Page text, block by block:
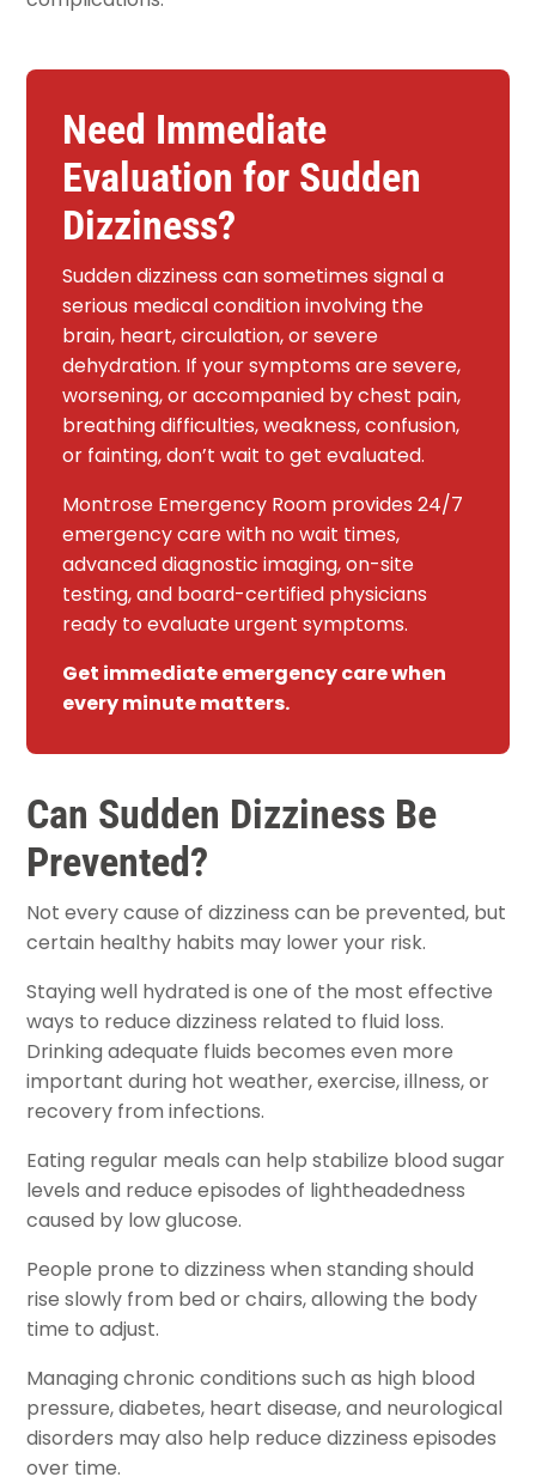
Need Immediate
Evaluation for Sudden
Dizziness?
Sudden dizziness can sometimes signal a
serious medical condition involving the
brain, heart, circulation, or severe
dehydration. If your symptoms are severe,
worsening, or accompanied by chest pain,
breathing difficulties, weakness, confusion,
or fainting, don’t wait to get evaluated.
Montrose Emergency Room provides 24/7
emergency care with no wait times,
advanced diagnostic imaging, on-site
testing, and board-certified physicians
ready to evaluate urgent symptoms.
Get immediate emergency care when
every minute matters.
Can Sudden Dizziness Be
Prevented?
Not every cause of dizziness can be prevented, but
certain healthy habits may lower your risk.
Staying well hydrated is one of the most effective
ways to reduce dizziness related to fluid loss.
Drinking adequate fluids becomes even more
important during hot weather, exercise, illness, or
recovery from infections.
Eating regular meals can help stabilize blood sugar
levels and reduce episodes of lightheadedness
caused by low glucose.
People prone to dizziness when standing should
rise slowly from bed or chairs, allowing the body
time to adjust.
Managing chronic conditions such as high blood
pressure, diabetes, heart disease, and neurological
disorders may also help reduce dizziness episodes
over time.